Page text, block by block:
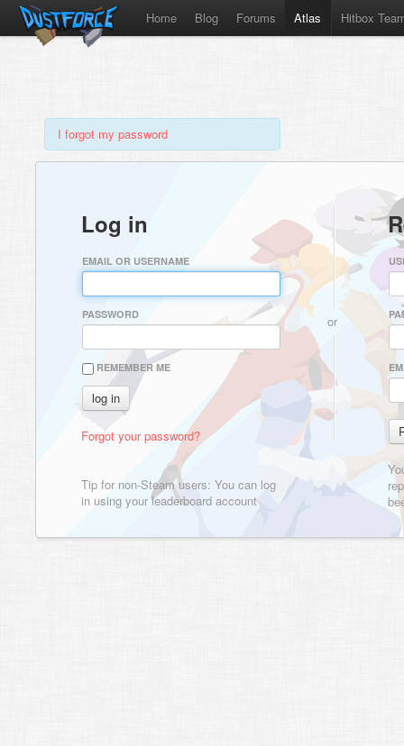
Home Blog Forums Atlas Hitbox
I forgot my password
Log in
EMAIL OR USERNAME
PASSWORD
REMEMBER ME
Forgot your password?
Tip for non-Steam users: You can log
in using your leaderboard account
or